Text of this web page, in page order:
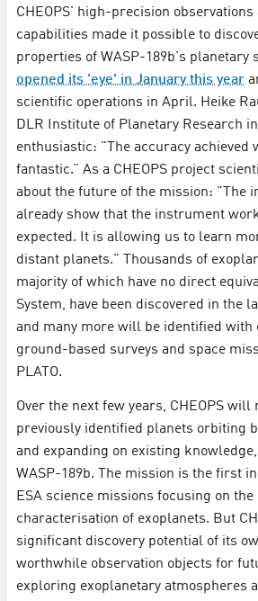
CHEOPS' high-precision
capabilities made it possible to
properties of WASP-189b's planetary
opened its 'eye' in January this year
scientific operations in April. Heike
DLR Institute of Planetary Research
enthusiastic: "The accuracy achieved
fantastic.” As a CHEOPS project
about the future of the mission: "The
already show that the instrument
expected. It is allowing us to learn
distant planets." Thousands of
majority of which have no direct
System, have been discovered in the
and many more will be identified
ground-based surveys and space
PLATO.
Over the next few years, CHEOPS
previously identified planets orbiting
and expanding on existing
WASP-189b. The mission is the first
ESA science missions focusing on the
characterisation of exoplanets. But
significant discovery potential of its
worthwhile observation objects for
exploring exoplanetary atmospheres